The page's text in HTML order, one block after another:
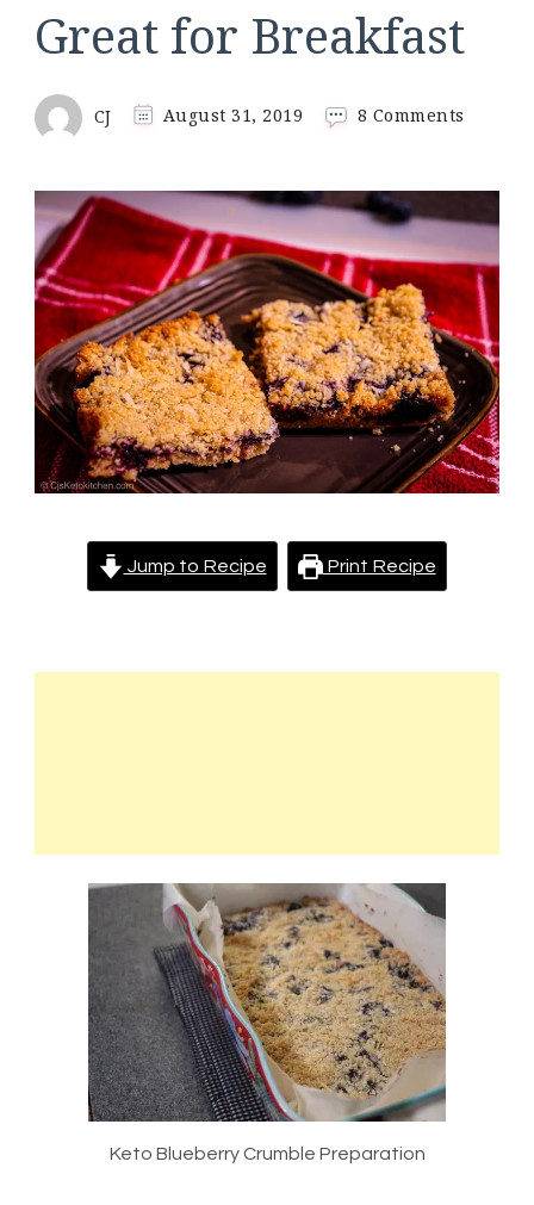
Great for Breakfast
CJ August 31, 2019 8 Comments
Great
for
Jump to Recipe Print Recipe
Keto Blueberry Crumble Preparation